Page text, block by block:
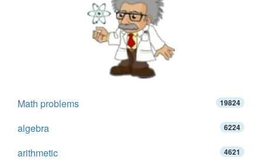
Math problems 19824
algebra 6224
arithmetic 4621